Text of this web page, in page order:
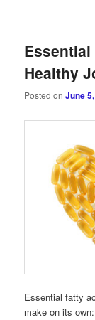
Healthy
Posted onJune
Essential fatty
make on its